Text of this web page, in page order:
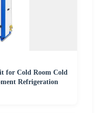
for Cold Room Cold
Refrigeration